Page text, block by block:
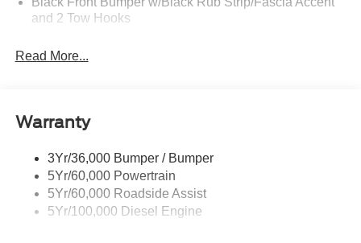
and 2 Tow Hooks
Black Power Heated Side Mirrors w/Convex Spotter,
Black Side Windows Trim and Black Front Windshield
Boxside Steps
Cargo Lamp w/High Mount Stop Light
Fixed Rear Window
Read More...
Warranty
3Yr/36,000 Bumper / Bumper
5Yr/60,000 Powertrain
5Yr/60,000 Roadside Assist
5Yr/100,000 Diesel Engine